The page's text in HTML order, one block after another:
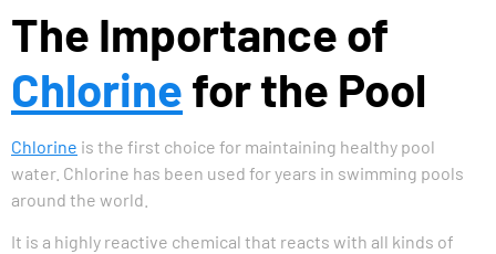
The Importance of
Chlorine for the Pool
Chlorine is the first choice for maintaining healthy pool
water. Chlorine has been used for years in swimming pools
around the world.
It is a highly reactive chemical that reacts with all kinds of